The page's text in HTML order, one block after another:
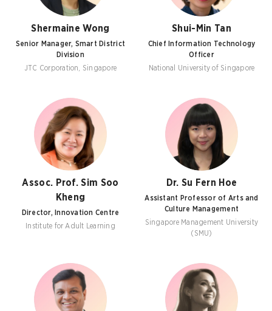
Shermaine Wong
Senior Manager, Smart District
Division
JTC Corporation, Singapore
Shui-Min Tan
Chief Information Technology
Officer
National University of Singapore
Assoc. Prof. Sim Soo
Kheng
Director, Innovation Centre
Institute for Adult Learning
Dr. Su Fern Hoe
Assistant Professor of Arts and
Culture Management
Singapore Management University
(SMU)